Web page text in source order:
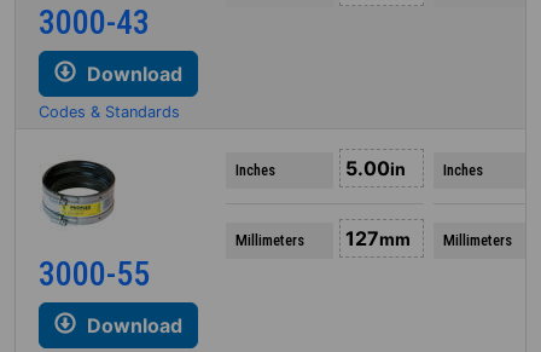
3000-43
Download
Codes & Standards
3000-55
Download
Inches 5.00in
Millimeters 127mm
Inches
Millimeters